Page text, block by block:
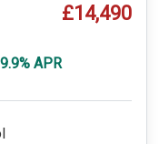
£14,490
APR